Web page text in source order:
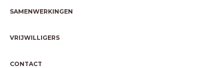
SAMENWERKINGEN
VRIJWILLIGERS
CONTACT